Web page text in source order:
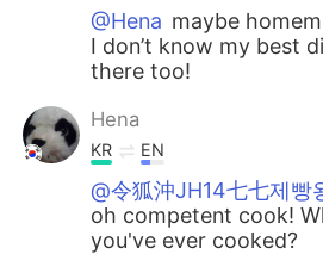
@Hena maybe
I don’t know my best
there too!
Hena
KR EN
@令狐沖JH14七七제빵
oh competent cook!
you've ever cooked?